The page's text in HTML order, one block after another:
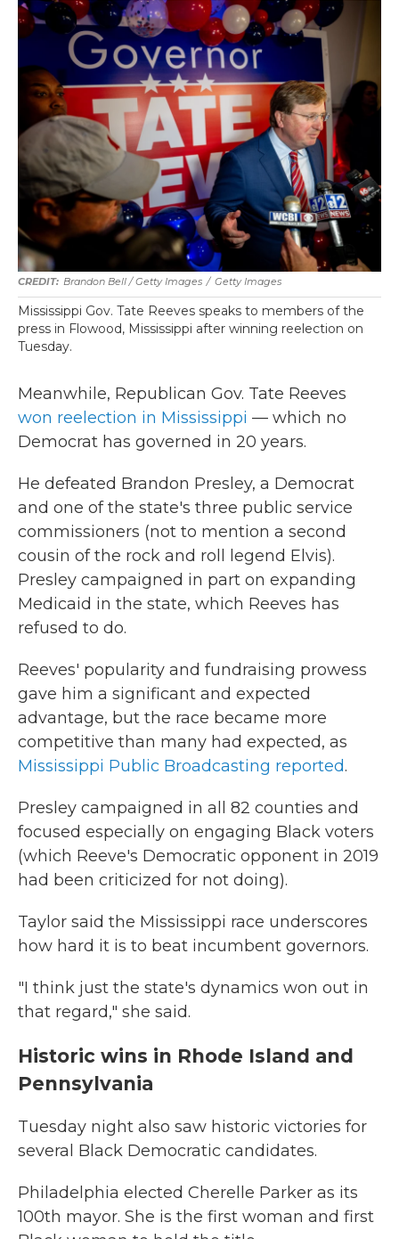
Brandon Bell / Getty Images / Getty Images
Mississippi Gov. Tate Reeves speaks to members of the
press in Flowood, Mississippi after winning reelection on
Tuesday.
Meanwhile, Republican Gov. Tate Reeves
won reelection in Mississippi — which no
Democrat has governed in 20 years.
He defeated Brandon Presley, a Democrat
and one of the state's three public service
commissioners (not to mention a second
cousin of the rock and roll legend Elvis).
Presley campaigned in part on expanding
Medicaid in the state, which Reeves has
refused to do.
Reeves' popularity and fundraising prowess
gave him a significant and expected
advantage, but the race became more
competitive than many had expected, as
Mississippi Public Broadcasting reported.
Presley campaigned in all 82 counties and
focused especially on engaging Black voters
(which Reeve's Democratic opponent in 2019
had been criticized for not doing).
Taylor said the Mississippi race underscores
how hard it is to beat incumbent governors.
"I think just the state's dynamics won out in
that regard," she said.
Historic wins in Rhode Island and
Pennsylvania
Tuesday night also saw historic victories for
several Black Democratic candidates.
Philadelphia elected Cherelle Parker as its
100th mayor. She is the first woman and first